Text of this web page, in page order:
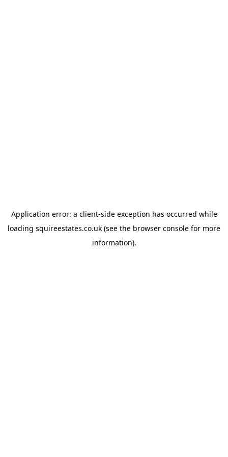
Application error: a client-side exception has occurred while
loading squireestates.co.uk (see the browser console for more
information).